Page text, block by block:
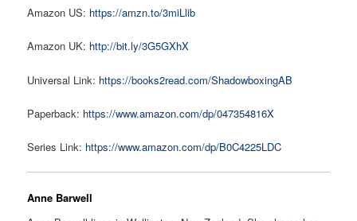
Amazon US: https://amzn.to/3miLlib
Amazon UK: http://bit.ly/3G5GXhX
Universal Link: https://books2read.com/ShadowboxingAB
Paperback: https://www.amazon.com/dp/047354816X
Series Link: https://www.amazon.com/dp/B0C4225LDC
Anne Barwell